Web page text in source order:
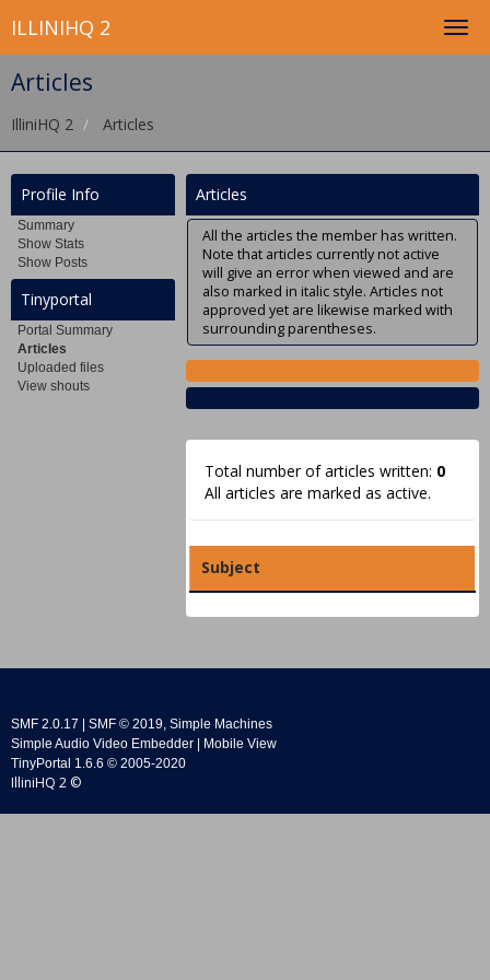
ILLINIHQ 2
Articles
IlliniHQ 2 Articles
Profile Info
Summary
Show Stats
Show Posts
Tinyportal
Portal Summary
Articles
Uploaded files
View shouts
Articles
All the articles the member has written.
Note that articles currently not active
will give an error when viewed and are
also marked in italic style. Articles not
approved yet are likewise marked with
surrounding parentheses.
Total number of articles written: 0
All articles are marked as active.
Subject
SMF 2.0.17 SMF © 2019, Simple Machines
Simple Audio Video Embedder
Mobile View
TinyPortal 1.6.6 © 2005-2020
IlliniHQ 2 ©